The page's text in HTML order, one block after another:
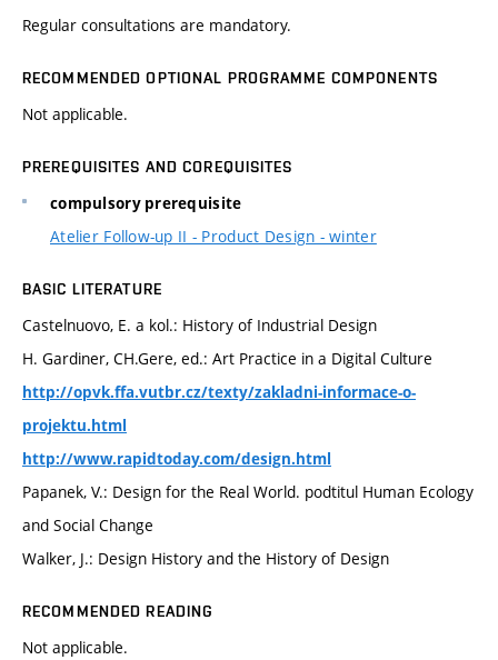
Regular consultations are mandatory.
RECOMMENDED OPTIONAL PROGRAMME COMPONENTS
Not applicable.
PREREQUISITES AND COREQUISITES
compulsory prerequisite
Atelier Follow-up II - Product Design - winter
BASIC LITERATURE
Castelnuovo, E. a kol.: History of Industrial Design
H. Gardiner, CH.Gere, ed.: Art Practice in a Digital Culture
http://opvk.ffa.vutbr.cz/texty/zakladni-informace-o-
projektu.html
http://www.rapidtoday.com/design.html
Papanek, V.: Design for the Real World. podtitul Human Ecology
and Social Change
Walker, J.: Design History and the History of Design
RECOMMENDED READING
Not applicable.